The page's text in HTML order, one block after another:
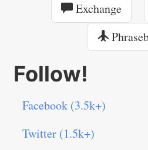
Exchange
Follow!
Facebook (3.5k+)
Twitter (1.5k+)